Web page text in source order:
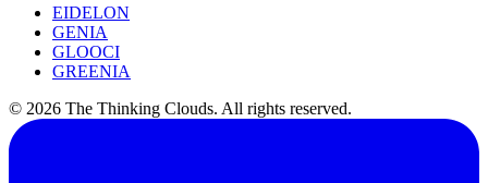
EIDELON
GENIA
GLOOCI
GREENIA
© 2026 The Thinking Clouds. All rights reserved.